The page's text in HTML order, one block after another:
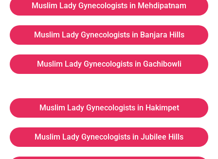
Muslim Lady Gynecologists in Mehdipatnam
Muslim Lady Gynecologists in Banjara Hills
Muslim Lady Gynecologists in Gachibowli
Muslim Lady Gynecologists in Hakimpet
Muslim Lady Gynecologists in Jubilee Hills